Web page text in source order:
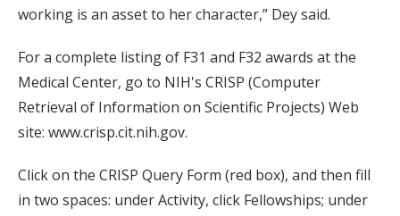
working is an asset to her character,” Dey said.
For a complete listing of F31 and F32 awards at the
Medical Center, go to NIH's CRISP (Computer
Retrieval of Information on Scientific Projects) Web
site: www.crisp.cit.nih.gov.
Click on the CRISP Query Form (red box), and then fill
in two spaces: under Activity, click Fellowships; under